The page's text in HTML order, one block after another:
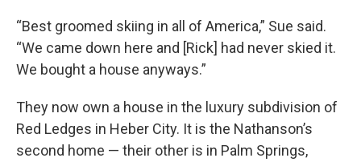
“Best groomed skiing in all of America,” Sue said.
“We came down here and [Rick] had never skied it.
We bought a house anyways.”
They now own a house in the luxury subdivision of
Red Ledges in Heber City. It is the Nathanson’s
second home — their other is in Palm Springs,